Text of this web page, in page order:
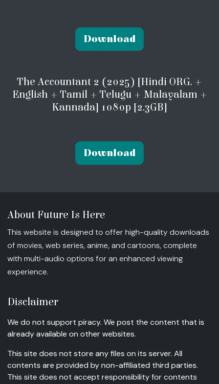
Download
The Accountant 2 (2025) [Hindi ORG. +
English + Tamil + Telugu + Malayalam +
Kannada] 1080p [2.3GB]
Download
About Future Is Here
This website is designed to offer high-quality downloads
of movies, web series, anime, and cartoons, complete
with multi-audio options for an enhanced viewing
experience.
Disclaimer
We do not support piracy. We post the content that is
already available on other websites.
This site does not store any files on its server. All
contents are provided by non-affiliated third parties.
This site does not accept responsibility for contents